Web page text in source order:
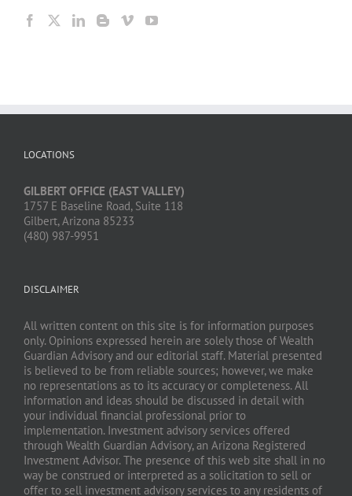
LOCATIONS
GILBERT OFFICE (EAST VALLEY)
1757 E Baseline Road, Suite 118
Gilbert, Arizona 85233
(480) 987-9951
DISCLAIMER
All written content on this site is for information purposes
only. Opinions expressed herein are solely those of Wealth
Guardian Advisory and our editorial staff. Material presented
is believed to be from reliable sources; however, we make
no representations as to its accuracy or completeness. All
information and ideas should be discussed in detail with
your individual financial professional prior to
implementation. Investment advisory services offered
through Wealth Guardian Advisory, an Arizona Registered
Investment Advisor. The presence of this web site shall in no
way be construed or interpreted as a solicitation to sell or
offer to sell investment advisory services to any residents of